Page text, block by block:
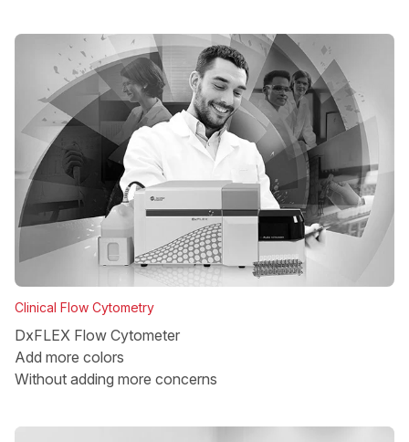
Clinical Flow Cytometry
DxFLEX Flow Cytometer
Add more colors
Without adding more concerns